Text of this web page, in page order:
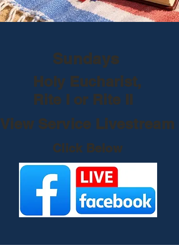
Sundays
Holy Eucharist,
Rite I or Rite II
View Service Livestream
Click Below